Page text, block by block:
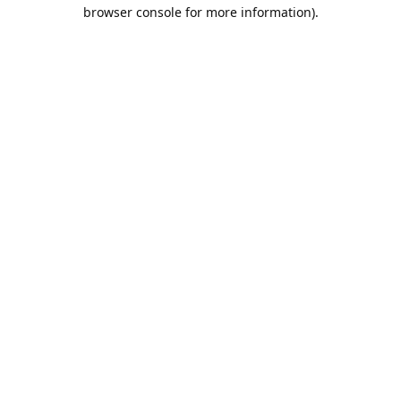
browser console for more information).